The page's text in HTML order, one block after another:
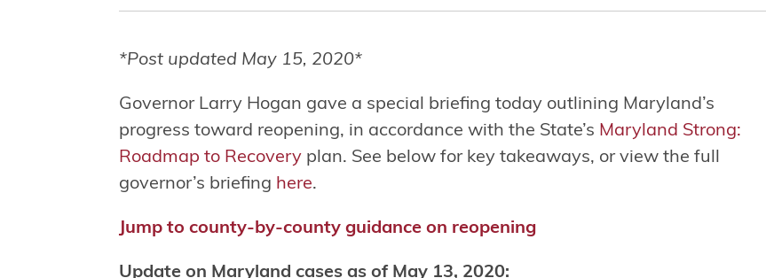
*Post updated May 15, 2020*
Governor Larry Hogan gave a special briefing today outlining Maryland’s
progress toward reopening, in accordance with the State’s Maryland Strong:
Roadmap to Recovery plan. See below for key takeaways, or view the full
governor’s briefing here.
Jump to county-by-county guidance on reopening
Update on Maryland cases as of May 13, 2020: